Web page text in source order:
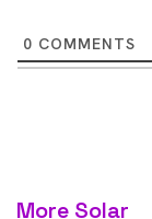
0 COMMENTS
More Solar